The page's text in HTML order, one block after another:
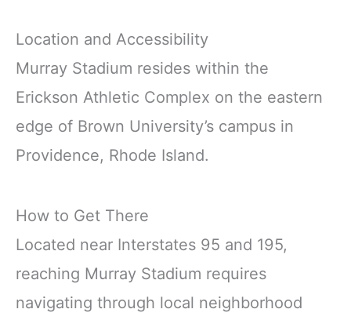
Location and Accessibility
Murray Stadium resides within the
Erickson Athletic Complex on the eastern
edge of Brown University’s campus in
Providence, Rhode Island.
How to Get There
Located near Interstates 95 and 195,
reaching Murray Stadium requires
navigating through local neighborhood